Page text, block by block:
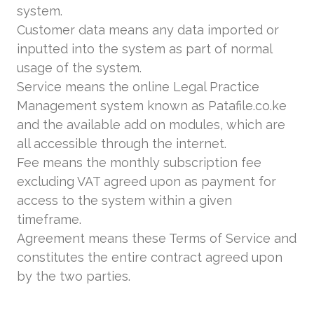
system.
Customer data means any data imported or
inputted into the system as part of normal
usage of the system.
Service means the online Legal Practice
Management system known as Patafile.co.ke
and the available add on modules, which are
all accessible through the internet.
Fee means the monthly subscription fee
excluding VAT agreed upon as payment for
access to the system within a given
timeframe.
Agreement means these Terms of Service and
constitutes the entire contract agreed upon
by the two parties.